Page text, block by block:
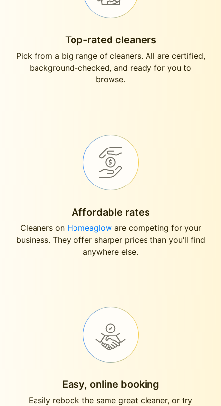
Top-rated cleaners
Pick from a big range of cleaners. All are certified,
background-checked, and ready for you to
browse.
Affordable rates
Cleaners on Homeagloware competing for your
business. They offer sharper prices than you'll find
anywhere else.
Easy, online booking
Easily rebook the same great cleaner, or try